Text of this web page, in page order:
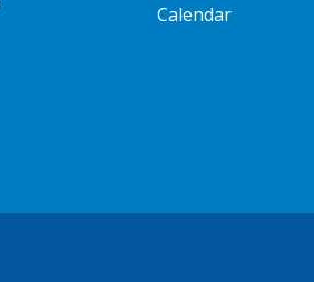
Calendar